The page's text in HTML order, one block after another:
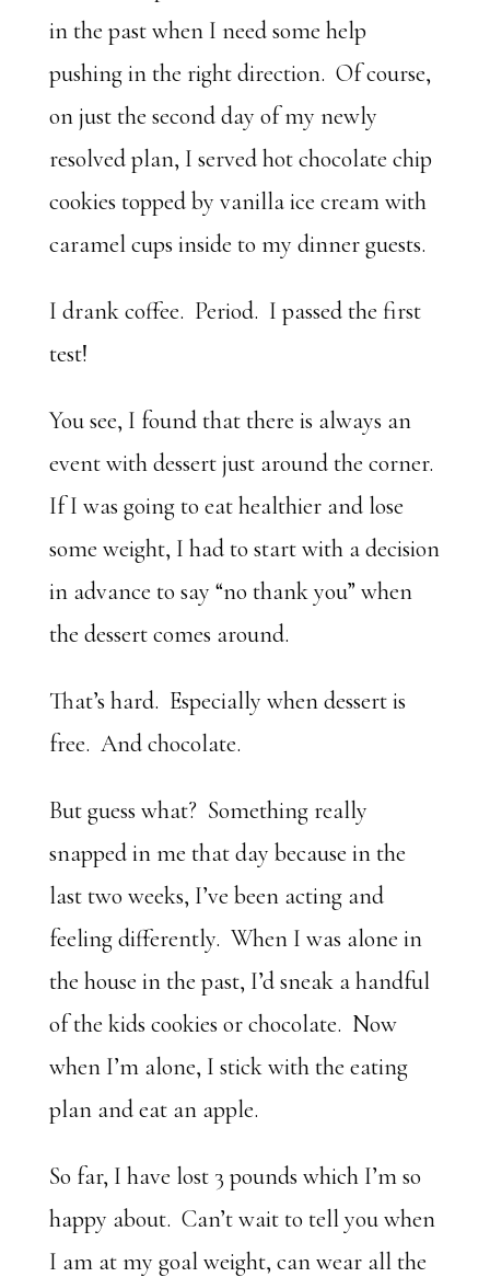
in the past when I need some help
pushing in the right direction. Of course,
on just the second day of my newly
resolved plan, I served hot chocolate chip
cookies topped by vanilla ice cream with
caramel cups inside to my dinner guests.
I drank coffee. Period. I passed the first
test!
You see, I found that there is always an
event with dessert just around the corner.
If I was going to eat healthier and lose
some weight, I had to start with a decision
in advance to say “no thank you” when
the dessert comes around.
That’s hard. Especially when dessert is
free. And chocolate.
But guess what? Something really
snapped in me that day because in the
last two weeks, I’ve been acting and
feeling differently. When I was alone in
the house in the past, I’d sneak a handful
of the kids cookies or chocolate. Now
when I’m alone, I stick with the eating
plan and eat an apple.
So far, I have lost 3 pounds which I’m so
happy about. Can’t wait to tell you when
I am at my goal weight, can wear all the